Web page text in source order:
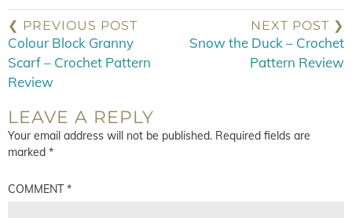
❮ PREVIOUS POST
Colour Block Granny
Scarf – Crochet Pattern
Review
NEXT POST ❯
Snow the Duck – Crochet
Pattern Review
LEAVE A REPLY
Your email address will not be published. Required fields are
marked *
COMMENT*